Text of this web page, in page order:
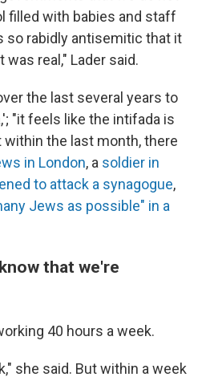
filled with babies and staff
so rabidly antisemitic that it
real," Lader said.
the last several years to
"it feels like the intifada is
within the last month, there
in London, a soldier in
to attack a synagogue,
Jews as possible" in a
that we're
40 hours a week.
she said. But within a week